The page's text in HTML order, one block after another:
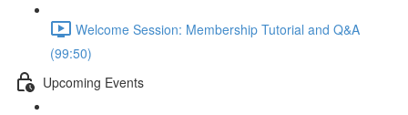
Welcome Session: Membership Tutorial and Q&A
(99:50)
Upcoming Events